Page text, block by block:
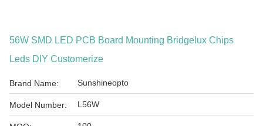
56W SMD LED PCB Board Mounting Bridgelux Chips
Leds DIY Customerize
Brand Name: Sunshineopto
Model Number: L56W